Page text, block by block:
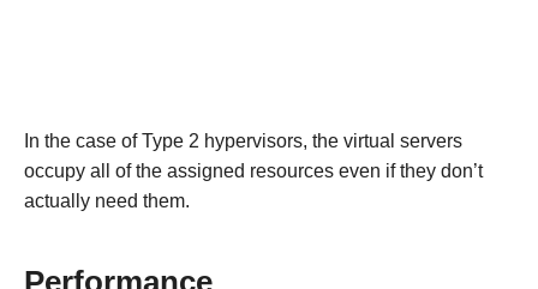
In the case of Type 2 hypervisors, the virtual servers
occupy all of the assigned resources even if they don’t
actually need them.
Performance